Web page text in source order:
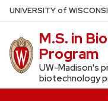
Skip
to
main
content
UNIVERSITYof W
M.S. in
Program
UW-Madison's
biotechnology